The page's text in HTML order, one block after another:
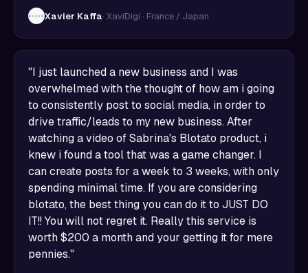
Xavier Kaffa· XaviDigi · France / Japan
"I just launched a new business and I was
overwhelmed with the thought of how am i going
to consistently post to social media, in order to
drive traffic/leads to my new business. After
watching a video of Sabrina's Blotato product, i
knew i found a tool that was a game changer. I
can create posts for a week to 3 weeks, with only
spending minimal time. If you are considering
blotato, the best thing you can do it to JUST DO
IT!! You will not regret it. Really this service is
worth $200 a month and your getting it for mere
pennies."